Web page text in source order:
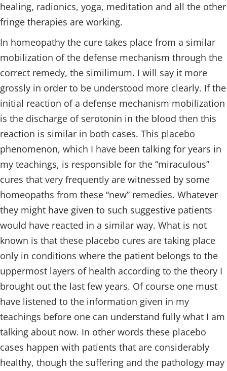
healing, radionics, yoga, meditation and all the other
fringe therapies are working.
In homeopathy the cure takes place from a similar
mobilization of the defense mechanism through the
correct remedy, the similimum. I will say it more
grossly in order to be understood more clearly. If the
initial reaction of a defense mechanism mobilization
is the discharge of serotonin in the blood then this
reaction is similar in both cases. This placebo
phenomenon, which I have been talking for years in
my teachings, is responsible for the “miraculous”
cures that very frequently are witnessed by some
homeopaths from these “new” remedies. Whatever
they might have given to such suggestive patients
would have reacted in a similar way. What is not
known is that these placebo cures are taking place
only in conditions where the patient belongs to the
uppermost layers of health according to the theory I
brought out the last few years. Of course one must
have listened to the information given in my
teachings before one can understand fully what I am
talking about now. In other words these placebo
cases happen with patients that are considerably
healthy, though the suffering and the pathology may